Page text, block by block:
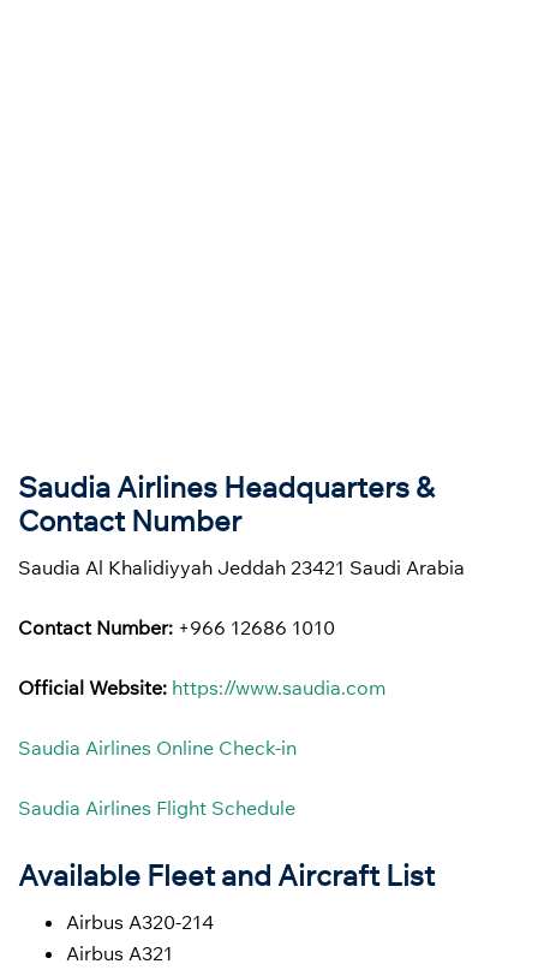
Saudia Airlines Headquarters &
Contact Number
Saudia Al Khalidiyyah Jeddah 23421 Saudi Arabia
Contact Number: +966 12686 1010
Official Website: https://www.saudia.com
Saudia Airlines Online Check-in
Saudia Airlines Flight Schedule
Available Fleet and Aircraft List
Airbus A320-214
Airbus A321